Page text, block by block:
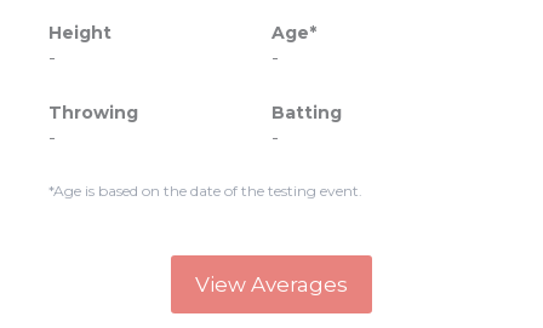
Height
-
Age*
-
Throwing
-
Batting
-
*Age is based on the date of the testing event.
View Averages